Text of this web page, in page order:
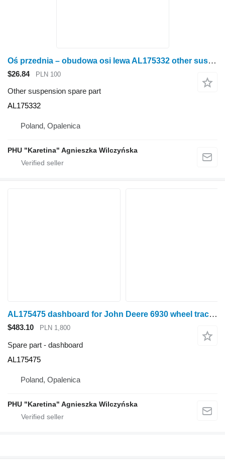
Oś przednia – obudowa osi lewa AL175332 other suspension spare part for John Deere 6930 7730 wheel tractor
$26.84 PLN 100
Other suspension spare part
AL175332
Poland, Opalenica
PHU "Karetina" Agnieszka Wilczyńska
AL175475 dashboard for John Deere 6930 wheel tractor
$483.10 PLN 1,800
Spare part - dashboard
AL175475
Poland, Opalenica
PHU "Karetina" Agnieszka Wilczyńska